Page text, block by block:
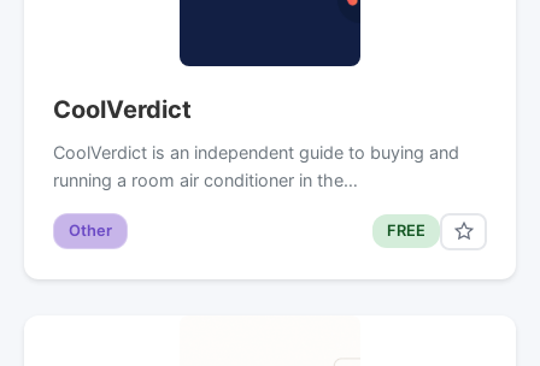
CoolVerdict
CoolVerdict is an independent guide to buying and
running a room air conditioner in the…
Other FREE